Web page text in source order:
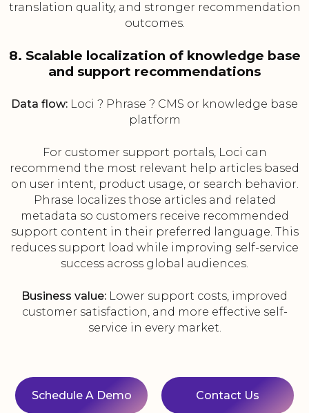
translation quality, and stronger recommendation
outcomes.
8. Scalable localization of knowledge base
and support recommendations
Data flow: Loci ? Phrase ? CMS or knowledge base
platform
For customer support portals, Loci can
recommend the most relevant help articles based
on user intent, product usage, or search behavior.
Phrase localizes those articles and related
metadata so customers receive recommended
support content in their preferred language. This
reduces support load while improving self-service
success across global audiences.
Business value: Lower support costs, improved
customer satisfaction, and more effective self-
service in every market.
Schedule A Demo Contact Us